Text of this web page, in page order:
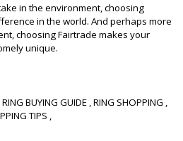
in the environment, choosing
in the world. And perhaps more
choosing Fairtrade makes your
unique.
RING BUYING GUIDE ,RING SHOPPING ,
TIPS ,